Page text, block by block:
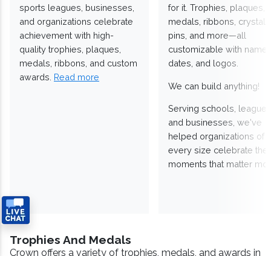
sports leagues, businesses,
and organizations celebrate
achievement with high-
quality trophies, plaques,
medals, ribbons, and custom
awards. Read more
for it. Trophies, plaques,
medals, ribbons,
pins, and more—all
customizable with
dates, and logos.
We can build anything!
Serving schools,
and businesses, we've
helped organizations of
every size celebrate the
moments that matter
Trophies And Medals
Crown offers a variety of trophies, medals, and awards in